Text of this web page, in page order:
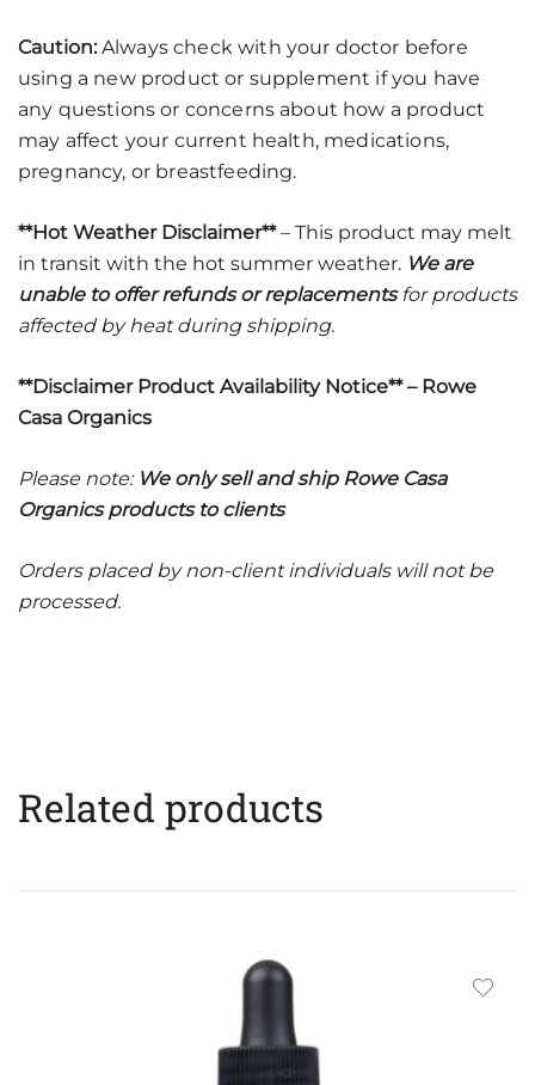
Caution:Always check with your doctor before
using a new product or supplement if you have
any questions or concerns about how a product
may affect your current health, medications,
pregnancy, or breastfeeding.
**Hot Weather Disclaimer**– This product may melt
in transit with the hot summer weather. We are
unable to offer refunds or replacementsfor products
affected by heat during shipping.
**Disclaimer Product Availability Notice** – Rowe
Casa Organics
Please note: We only sell and ship Rowe Casa
Organics products to clients
Orders placed by non-client individuals will not be
processed.
Related products